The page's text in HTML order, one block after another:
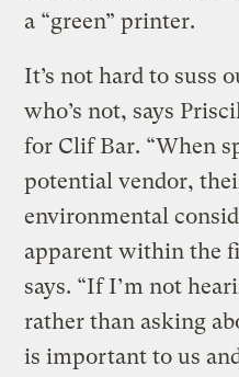
a “green” printer.
It’s not hard to suss
who’s not, says
for Clif Bar. “When
potential vendor,
environmental
apparent within the
says. “If I’m not
rather than asking
is important to us